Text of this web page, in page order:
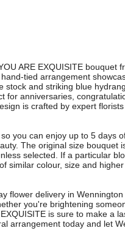
ARE EXQUISITE bouquet
tied arrangement
stock and striking blue
for anniversaries,
is crafted by expert
you can enjoy up to 5 days
The original size bouquet
selected. If a particular
similar colour, size and
flower delivery in Wennington
you're brightening
is sure to make a
arrangement today and let